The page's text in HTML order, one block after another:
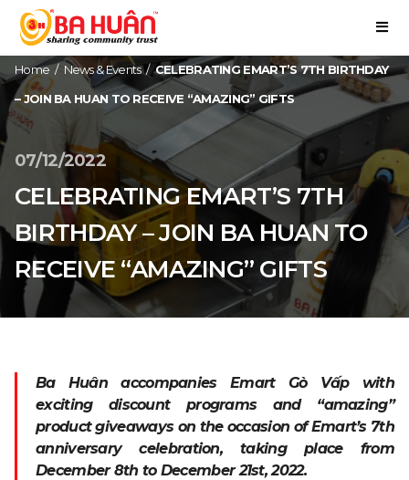
Home / News & Events / CELEBRATING EMART’S 7TH BIRTHDAY
– JOIN BA HUAN TO RECEIVE “AMAZING” GIFTS
07/12/2022
CELEBRATING EMART’S 7TH
BIRTHDAY – JOIN BA HUAN TO
RECEIVE “AMAZING” GIFTS
Ba Huân accompanies Emart Gò Vấp with
exciting discount programs and “amazing”
product giveaways on the occasion of Emart’s 7th
anniversary celebration, taking place from
December 8th to December 21st, 2022.